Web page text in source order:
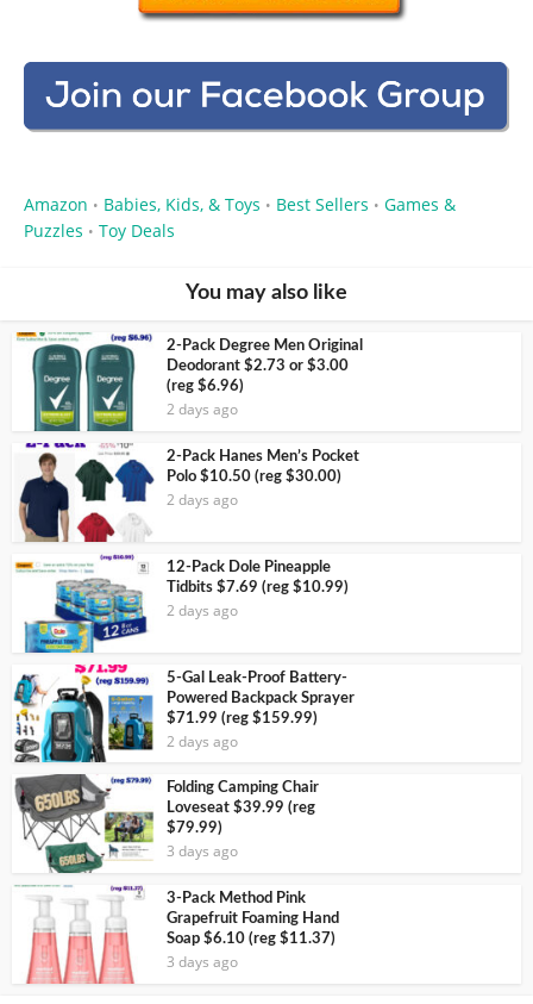
Amazon • Babies, Kids, & Toys • Best Sellers • Games &
Puzzles • Toy Deals
You may also like
2-Pack Degree Men Original
Deodorant $2.73 or $3.00
(reg $6.96)
2 days ago
2-Pack Hanes Men’s Pocket
Polo $10.50 (reg $30.00)
2 days ago
12-Pack Dole Pineapple
Tidbits $7.69 (reg $10.99)
2 days ago
5-Gal Leak-Proof Battery-
Powered Backpack Sprayer
$71.99 (reg $159.99)
2 days ago
Folding Camping Chair
Loveseat $39.99 (reg
$79.99)
3 days ago
3-Pack Method Pink
Grapefruit Foaming Hand
Soap $6.10 (reg $11.37)
3 days ago